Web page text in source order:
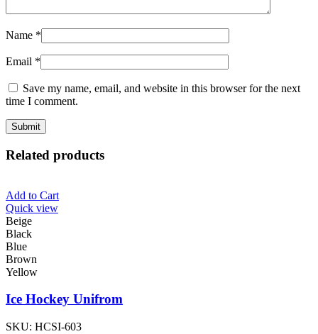
Name *
Email *
Save my name, email, and website in this browser for the next
time I comment.
Related products
Add to Cart
Quick view
Beige
Black
Blue
Brown
Yellow
Ice Hockey Unifrom
SKU: HCSI-603